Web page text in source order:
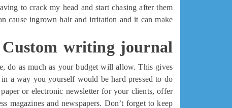
to crack my head and start chasing after them.
cause ingrown hair and irritation and it can make
Custom writing journal
do as much as your budget will allow. This gives
a way you yourself would be hard pressed to do!
or electronic newsletter for your clients, offer
and newspapers. Don’t forget to keep